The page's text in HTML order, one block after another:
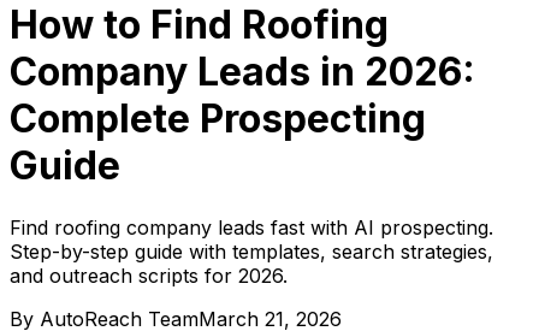
How to Find Roofing
Company Leads in 2026:
Complete Prospecting
Guide
Find roofing company leads fast with AI prospecting.
Step-by-step guide with templates, search strategies,
and outreach scripts for 2026.
By AutoReach TeamMarch 21, 2026